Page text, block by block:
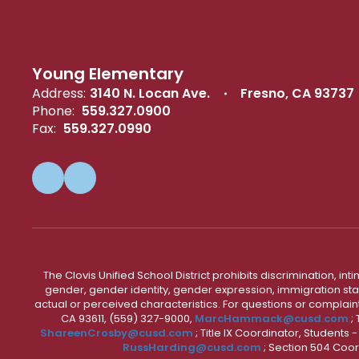
Young Elementary
Address: 3140 N. Locan Ave.
Fresno, CA 93737
Phone: 559.327.0900
Fax: 559.327.0990
The Clovis Unified School District prohibits discrimination,
gender, gender identity, gender expression, immigration
actual or perceived characteristics. For questions or
CA 93611, (559) 327-9000, MarcHammack@cusd.com ;
ShareenCrosby@cusd.com ; Title IX Coordinator, Students
RussHarding@cusd.com ; Section 504